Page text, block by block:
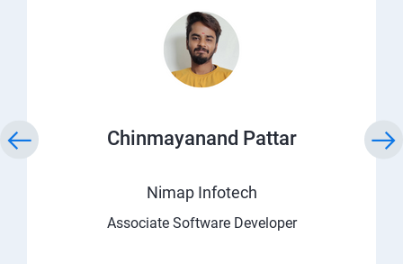
Chinmayanand Pattar
Nimap Infotech
Associate Software Developer